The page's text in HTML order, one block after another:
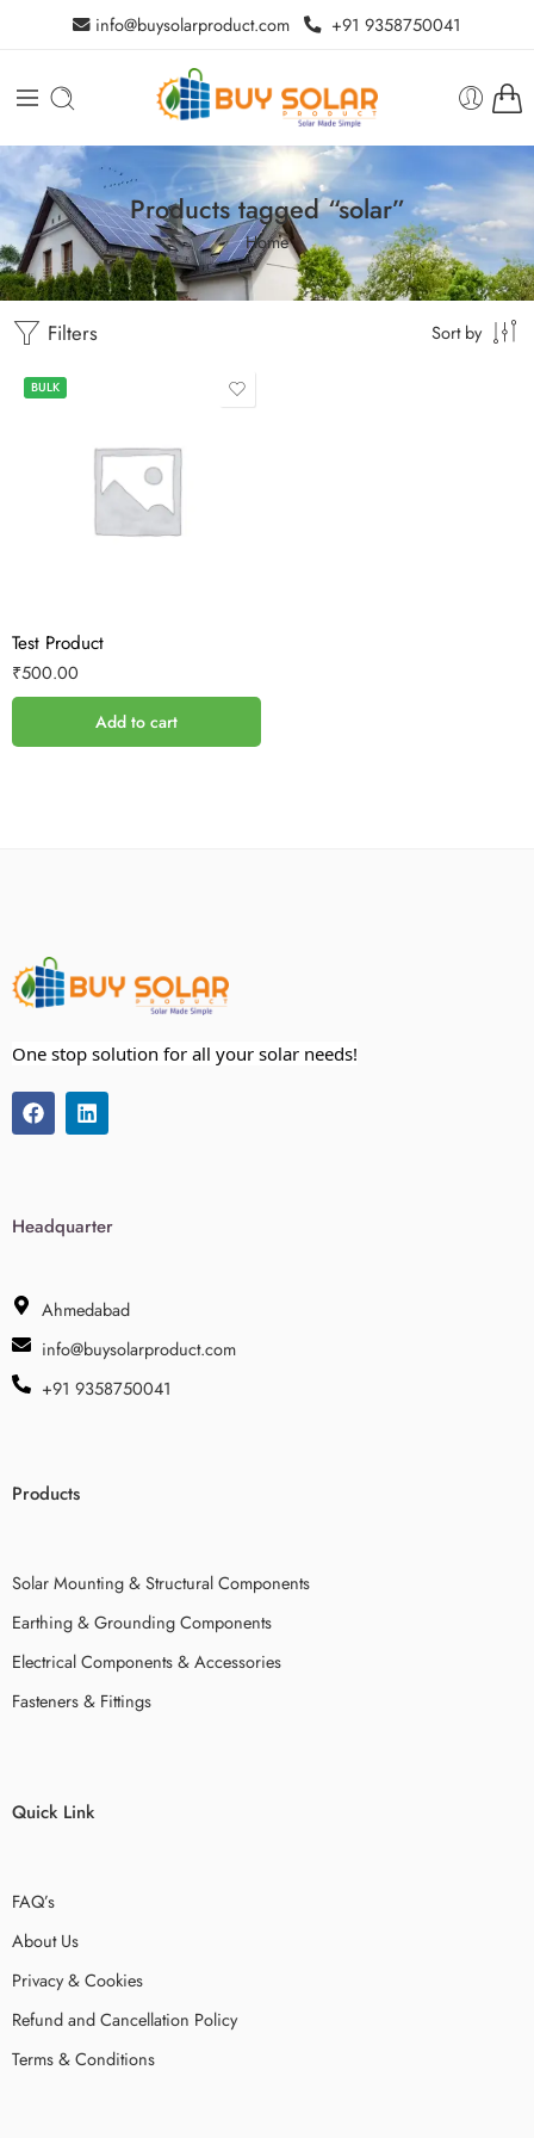
info@buysolarproduct.com +91 9358750041
Products tagged “solar”
Home
Filters Sort by
BULK
Test Product
₹500.00
Add to cart
One stop solution for all your solar needs!
Headquarter
Ahmedabad
info@buysolarproduct.com
+91 9358750041
Products
Solar Mounting & Structural Components
Earthing & Grounding Components
Electrical Components & Accessories
Fasteners & Fittings
Quick Link
FAQ’s
About Us
Privacy & Cookies
Refund and Cancellation Policy
Terms & Conditions